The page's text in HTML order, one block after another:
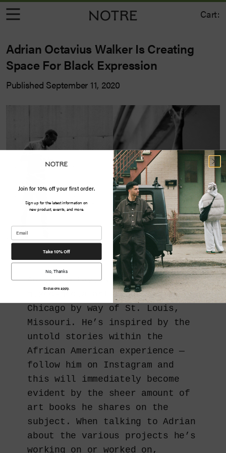
Cart:
Adrian Octavius Walker Is Creating
Space For Black Expression
Published September 11, 2020
Adrian Octavius Walker is a
mixed-media artist based out of
Chicago by way of St. Louis,
Missouri. He’s inspired by the
untold stories within the
African American experience —
follow him on Instagram and
this will immediately become
evident by the sheer amount of
art books he shares on the
subject. When talking to Adrian
about the various projects he’s
working on or worked on,
Join for 10% off your first order.
Sign up for the latest information on
new product, events, and more.
Take 10% Off
No, Thanks
Exclusions apply.